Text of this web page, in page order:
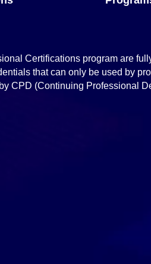
Certifications program are
that can only be used by
CPD (Continuing Professional
Of Professional